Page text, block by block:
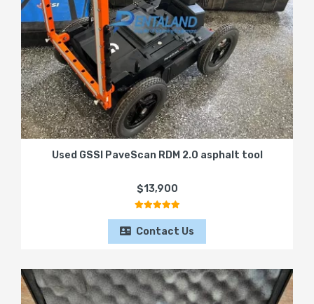
Used GSSI PaveScan RDM 2.0 asphalt tool
$13,900
Contact Us